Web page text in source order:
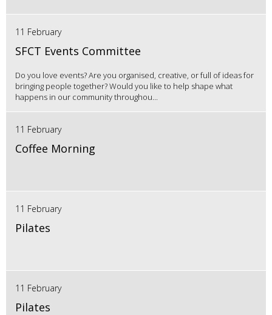
11 February
SFCT Events Committee
Do you love events? Are you organised, creative, or full of ideas for
bringing people together? Would you like to help shape what
happens in our community throughou...
11 February
Coffee Morning
11 February
Pilates
11 February
Pilates